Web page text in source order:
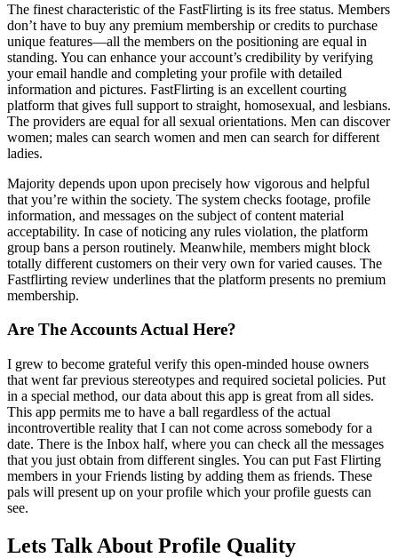
The finest characteristic of the FastFlirting is its free status. Members
don’t have to buy any premium membership or credits to purchase
unique features—all the members on the positioning are equal in
standing. You can enhance your account’s credibility by verifying
your email handle and completing your profile with detailed
information and pictures. FastFlirting is an excellent courting
platform that gives full support to straight, homosexual, and lesbians.
The providers are equal for all sexual orientations. Men can discover
women; males can search women and men can search for different
ladies.
Majority depends upon upon precisely how vigorous and helpful
that you’re within the society. The system checks footage, profile
information, and messages on the subject of content material
acceptability. In case of noticing any rules violation, the platform
group bans a person routinely. Meanwhile, members might block
totally different customers on their very own for varied causes. The
Fastflirting review underlines that the platform presents no premium
membership.
Are The Accounts Actual Here?
I grew to become grateful verify this open-minded house owners
that went far previous stereotypes and required societal policies. Put
in a special method, our data about this app is great from all sides.
This app permits me to have a ball regardless of the actual
incontrovertible reality that I can not come across somebody for a
date. There is the Inbox half, where you can check all the messages
that you just obtain from different singles. You can put Fast Flirting
members in your Friends listing by adding them as friends. These
pals will present up on your profile which your profile guests can
see.
Lets Talk About Profile Quality